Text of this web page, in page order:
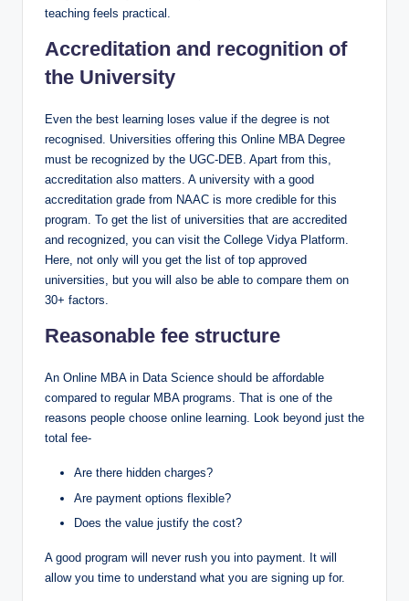
teaching feels practical.
Accreditation and recognition of
the University
Even the best learning loses value if the degree is not
recognised. Universities offering this Online MBA Degree
must be recognized by the UGC-DEB. Apart from this,
accreditation also matters. A university with a good
accreditation grade from NAAC is more credible for this
program. To get the list of universities that are accredited
and recognized, you can visit the College Vidya Platform.
Here, not only will you get the list of top approved
universities, but you will also be able to compare them on
30+ factors.
Reasonable fee structure
An Online MBA in Data Science should be affordable
compared to regular MBA programs. That is one of the
reasons people choose online learning. Look beyond just the
total fee-
Are there hidden charges?
Are payment options flexible?
Does the value justify the cost?
A good program will never rush you into payment. It will
allow you time to understand what you are signing up for.